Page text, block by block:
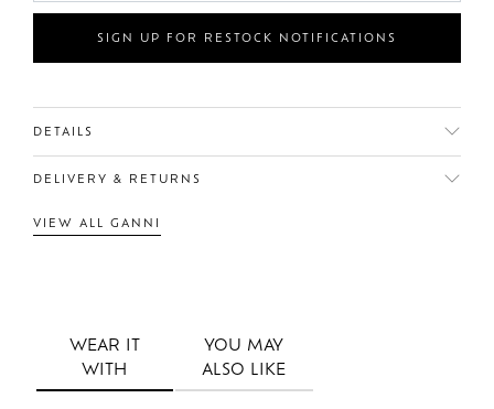
SIGN UP FOR RESTOCK NOTIFICATIONS
DETAILS
DELIVERY & RETURNS
VIEW ALL GANNI
WEAR IT
WITH
YOU MAY
ALSO LIKE